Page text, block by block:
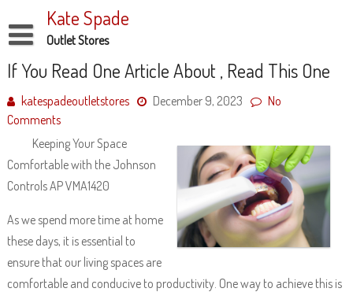
to
content
Kate Spade
Outlet Stores
Disclaimer
Dmca Notice
Privacy Policy
Terms Of Use
If You Read One Article About , Read This One
katespadeoutletstores December 9, 2023
No
Comments
Keeping Your Space
Comfortable with the Johnson
Controls AP VMA1420
As we spend more time at home
these days, it is essential to
ensure that our living spaces are
comfortable and conducive to productivity. One way to achieve this is